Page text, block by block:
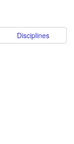
Disciplines